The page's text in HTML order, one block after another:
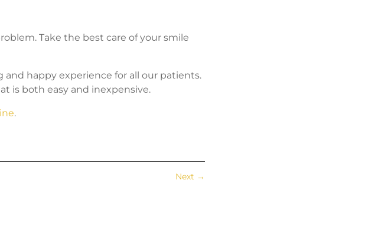
Take the best care of your smile
happy experience for all our patients.
is both easy and inexpensive.
.
Next →